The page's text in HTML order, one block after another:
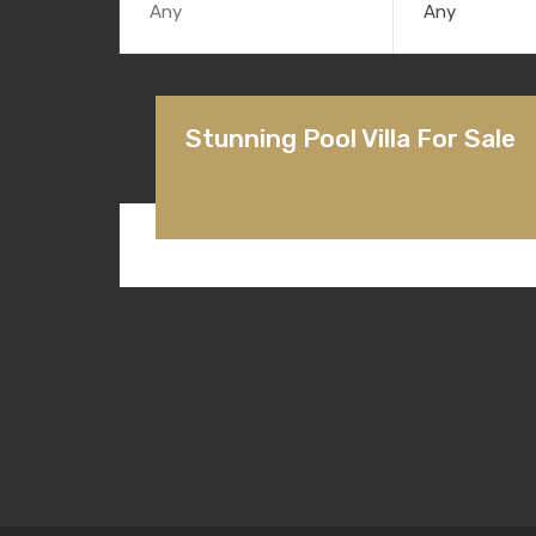
Any
Stunning Pool Villa For Sale